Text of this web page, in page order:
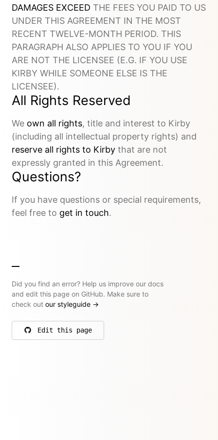
DAMAGES EXCEED THE FEES YOU PAID TO US
UNDER THIS AGREEMENT IN THE MOST
RECENT TWELVE-MONTH PERIOD. THIS
PARAGRAPH ALSO APPLIES TO YOU IF YOU
ARE NOT THE LICENSEE (E.G. IF YOU USE
KIRBY WHILE SOMEONE ELSE IS THE
LICENSEE).
All Rights Reserved
We own all rights, title and interest to Kirby
(including all intellectual property rights) and
reserve all rights to Kirby that are not
expressly granted in this Agreement.
Questions?
If you have questions or special requirements,
feel free to get in touch.
Did you find an error? Help us improve our docs
and edit this page on GitHub. Make sure to
check out our styleguide →
Edit this page
on GitHub